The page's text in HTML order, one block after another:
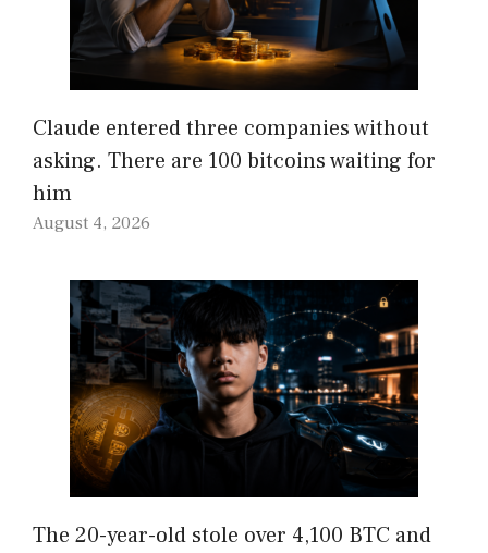
Claude entered three companies without
asking. There are 100 bitcoins waiting for
him
August 4, 2026
The 20-year-old stole over 4,100 BTC and